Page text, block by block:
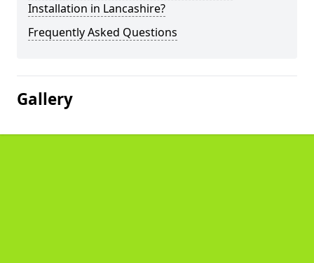
Installation in Lancashire?
Frequently Asked Questions
Gallery